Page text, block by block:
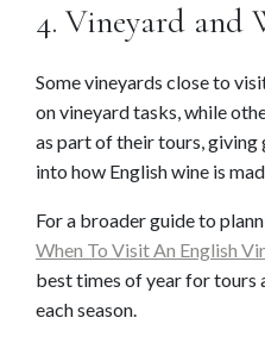
4. Vineyard and
Some vineyards close to
on vineyard tasks, while
as part of their tours, giving
into how English wine is
For a broader guide to
When To Visit An English
best times of year for tours
each season.